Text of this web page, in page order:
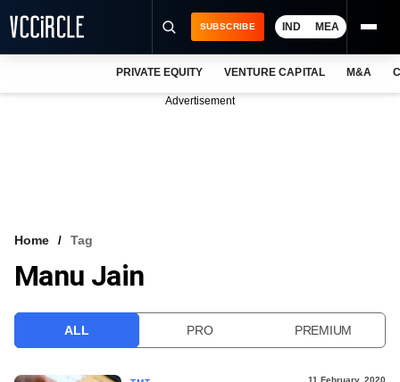
VCC INTELLIGENCE
SUBSCRIBE IND MEA
PRIVATE EQUITY VENTURE CAPITAL M&A
Advertisement
Home Tag
Manu Jain
ALL PRO PREMIUM
11 February, 2020